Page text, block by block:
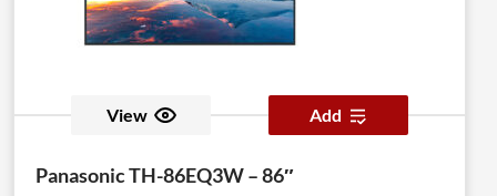
View Add
Panasonic TH-86EQ3W – 86″